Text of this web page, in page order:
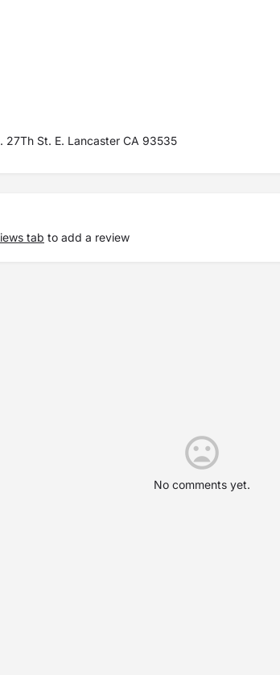
27Th St. E. Lancaster CA 93535
tab to add a review
No comments yet.